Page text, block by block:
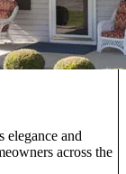
elegance and
across the